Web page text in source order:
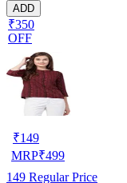
ADD
₹350
OFF
₹149
MRP₹499
149 Regular Price